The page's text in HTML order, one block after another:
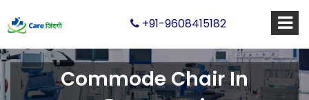
+91-9608415182
Commode Chair In